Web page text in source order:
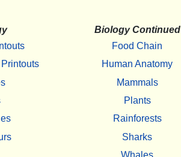
Biology Continued
Food Chain
Human Anatomy
Mammals
Plants
Rainforests
Sharks
Whales